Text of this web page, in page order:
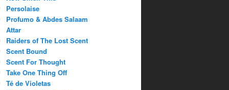
Persolaise
Profumo & Abdes Salaam
Attar
Raiders of The Lost Scent
Scent Bound
Scent For Thought
Take One Thing Off
Té de Violetas